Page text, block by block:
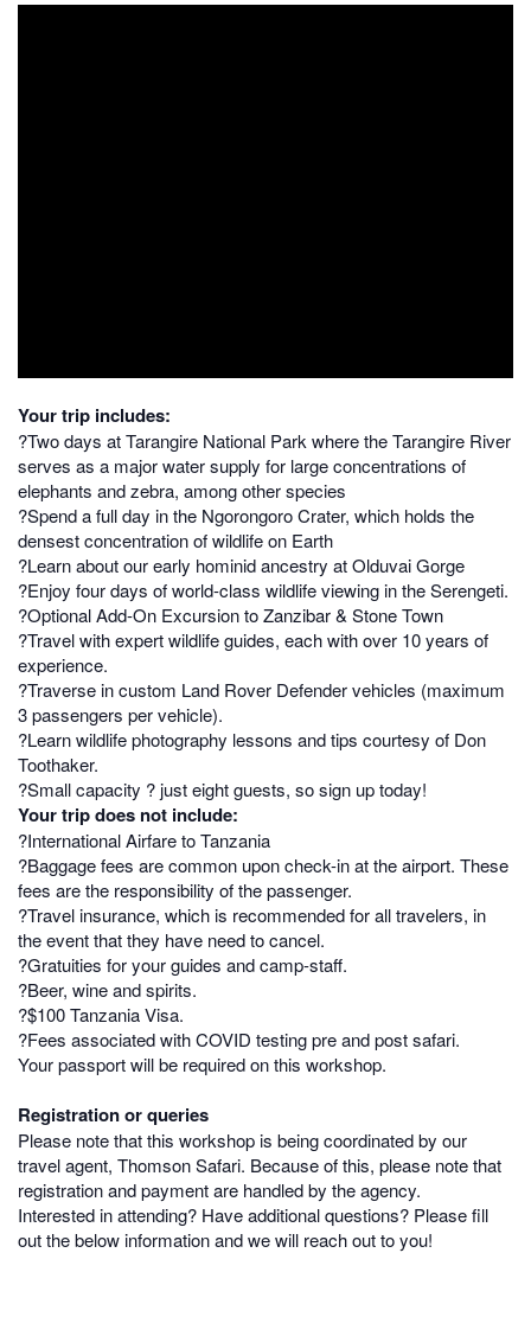
Your trip includes:
?Two days at Tarangire National Park where the Tarangire River
serves as a major water supply for large concentrations of
elephants and zebra, among other species
?Spend a full day in the Ngorongoro Crater, which holds the
densest concentration of wildlife on Earth
?Learn about our early hominid ancestry at Olduvai Gorge
?Enjoy four days of world-class wildlife viewing in the Serengeti.
?Optional Add-On Excursion to Zanzibar & Stone Town
?Travel with expert wildlife guides, each with over 10 years of
experience.
?Traverse in custom Land Rover Defender vehicles (maximum
3 passengers per vehicle).
?Learn wildlife photography lessons and tips courtesy of Don
Toothaker.
?Small capacity ? just eight guests, so sign up today!
Your trip does not include:
?International Airfare to Tanzania
?Baggage fees are common upon check-in at the airport. These
fees are the responsibility of the passenger.
?Travel insurance, which is recommended for all travelers, in
the event that they have need to cancel.
?Gratuities for your guides and camp-staff.
?Beer, wine and spirits.
?$100 Tanzania Visa.
?Fees associated with COVID testing pre and post safari.
Your passport will be required on this workshop.
Registration or queries
Please note that this workshop is being coordinated by our
travel agent, Thomson Safari. Because of this, please note that
registration and payment are handled by the agency.
Interested in attending? Have additional questions? Please fill
out the below information and we will reach out to you!